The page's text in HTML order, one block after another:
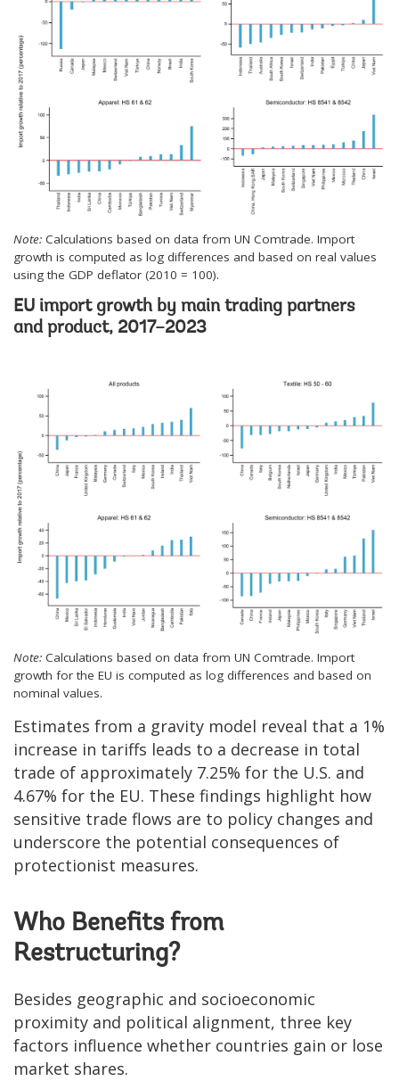
Note: Calculations based on data from UN Comtrade. Import
growth is computed as log differences and based on real values
using the GDP deflator (2010 = 100).
EU import growth by main trading partners
and product, 2017–2023
Note: Calculations based on data from UN Comtrade. Import
growth for the EU is computed as log differences and based on
nominal values.
Estimates from a gravity model reveal that a 1%
increase in tariffs leads to a decrease in total
trade of approximately 7.25% for the U.S. and
4.67% for the EU. These findings highlight how
sensitive trade flows are to policy changes and
underscore the potential consequences of
protectionist measures.
Who Benefits from
Restructuring?
Besides geographic and socioeconomic
proximity and political alignment, three key
factors influence whether countries gain or lose
market shares.